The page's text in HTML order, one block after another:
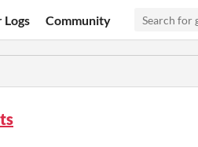
Community